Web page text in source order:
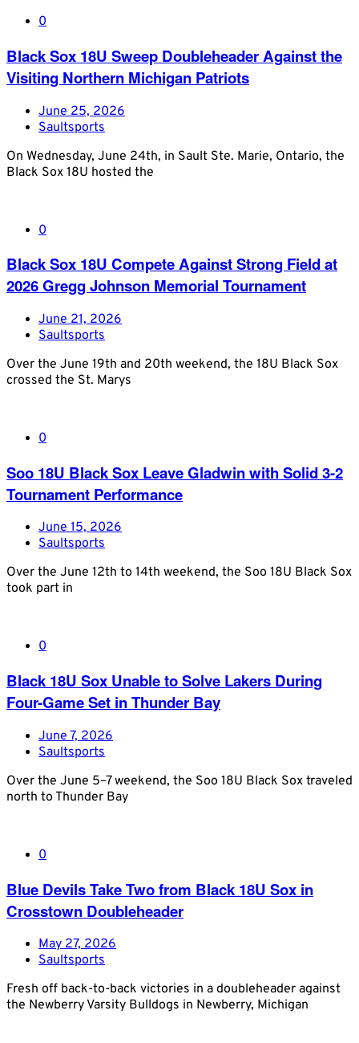
0
Black Sox 18U Sweep Doubleheader Against the
Visiting Northern Michigan Patriots
June 25, 2026
Saultsports
On Wednesday, June 24th, in Sault Ste. Marie, Ontario, the
Black Sox 18U hosted the
0
Black Sox 18U Compete Against Strong Field at
2026 Gregg Johnson Memorial Tournament
June 21, 2026
Saultsports
Over the June 19th and 20th weekend, the 18U Black Sox
crossed the St. Marys
0
Soo 18U Black Sox Leave Gladwin with Solid 3-2
Tournament Performance
June 15, 2026
Saultsports
Over the June 12th to 14th weekend, the Soo 18U Black Sox
took part in
0
Black 18U Sox Unable to Solve Lakers During
Four-Game Set in Thunder Bay
June 7, 2026
Saultsports
Over the June 5–7 weekend, the Soo 18U Black Sox traveled
north to Thunder Bay
0
Blue Devils Take Two from Black 18U Sox in
Crosstown Doubleheader
May 27, 2026
Saultsports
Fresh off back-to-back victories in a doubleheader against
the Newberry Varsity Bulldogs in Newberry, Michigan